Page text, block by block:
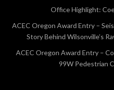
Office Highlight:
ACEC Oregon Award Entry –
Story Behind Wilsonville’s
ACEC Oregon Award Entry –
99W Pedestrian